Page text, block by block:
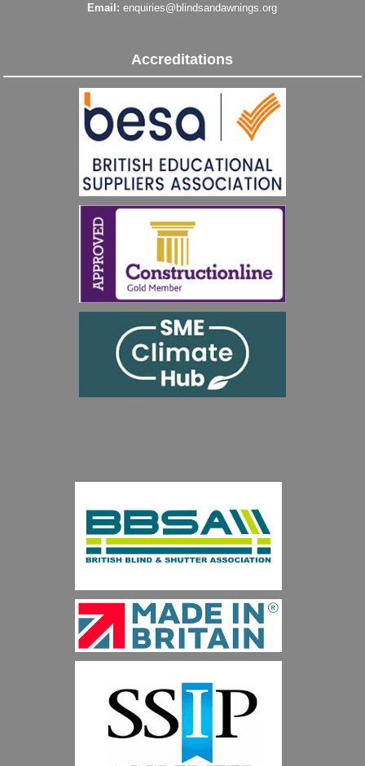
Email:enquiries@blindsandawnings.org
Accreditations